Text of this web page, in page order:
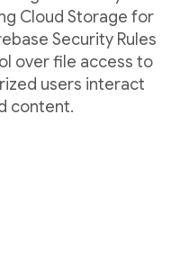
Cloud Storage for
Security Rules
over file access to
users interact
content.